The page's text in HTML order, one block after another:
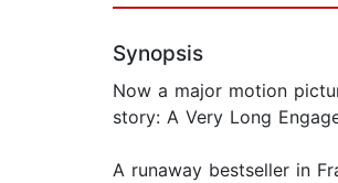
Synopsis
Now a major motion
story: A Very Long
A runaway bestseller in